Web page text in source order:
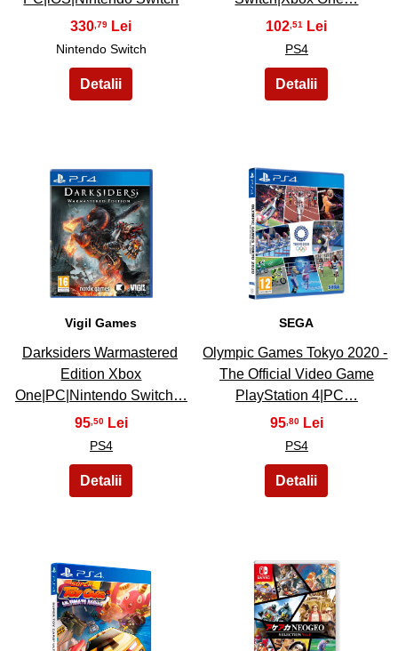
330 ,79
Nintendo Switch
102 ,51
PS4
5
Vigil Games
Darksiders Warmastered
Edition Xbox
One|PC|Nintendo Switch…
95,50
PS4
6
SEGA
Olympic Games Tokyo 2020 -
The Official Video Game
PlayStation 4|PC…
95,80
PS4
7 8